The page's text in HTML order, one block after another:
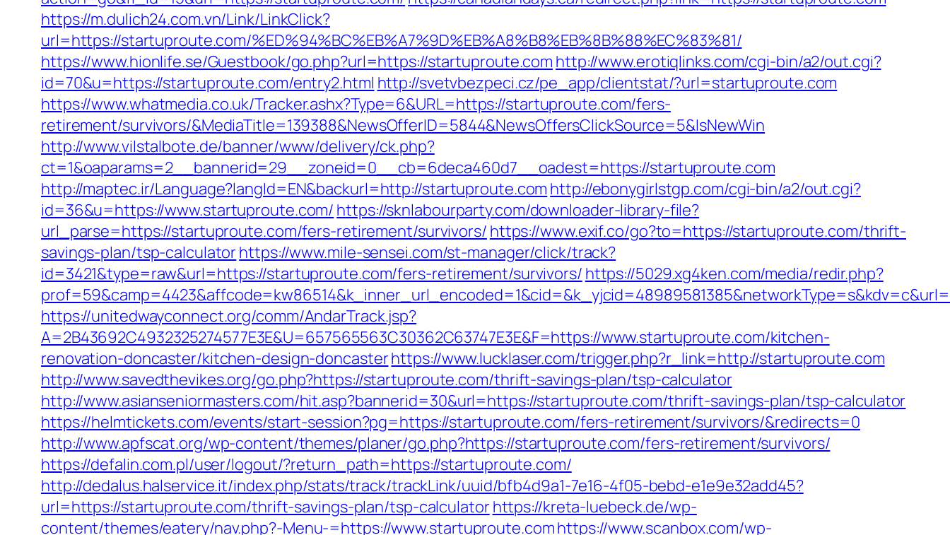
https://m.dulich24.com.vn/Link/LinkClick?
url=https://startuproute.com/%ED%94%BC%EB%A7%9D%EB%A8%B8%EB%8B%88%EC%83%81/
https://www.hionlife.se/Guestbook/go.php?url=https://startuproute.com http://www.erotiqlinks.com/cgi-bin/a2/out.cgi?
id=70&u=https://startuproute.com/entry2.html http://svetvbezpeci.cz/pe_app/clientstat/?url=startuproute.com
https://www.whatmedia.co.uk/Tracker.ashx?Type=6&URL=https://startuproute.com/fers-
retirement/survivors/&MediaTitle=139388&NewsOfferID=5844&NewsOffersClickSource=5&IsNewWin
http://www.vilstalbote.de/banner/www/delivery/ck.php?
ct=1&oaparams=2__bannerid=29__zoneid=0__cb=6deca460d7__oadest=https://startuproute.com
http://maptec.ir/Language?langId=EN&backurl=http://startuproute.com http://ebonygirlstgp.com/cgi-bin/a2/out.cgi?
id=36&u=https://www.startuproute.com/ https://sknlabourparty.com/downloader-library-file?
url_parse=https://startuproute.com/fers-retirement/survivors/ https://www.exif.co/go?to=https://startuproute.com/thrift-
savings-plan/tsp-calculatorhttps://www.mile-sensei.com/st-manager/click/track?
id=3421&type=raw&url=https://startuproute.com/fers-retirement/survivors/ https://5029.xg4ken.com/media/redir.php?
https://unitedwayconnect.org/comm/AndarTrack.jsp?
A=2B43692C4932325274577E3E&U=657565563C30362C63747E3E&F=https://www.startuproute.com/kitchen-
renovation-doncaster/kitchen-design-doncasterhttps://www.lucklaser.com/trigger.php?r_link=http://startuproute.com
http://www.savedthevikes.org/go.php?https://startuproute.com/thrift-savings-plan/tsp-calculator
http://www.asianseniormasters.com/hit.asp?bannerid=30&url=https://startuproute.com/thrift-savings-plan/tsp-calculator
https://helmtickets.com/events/start-session?pg=https://startuproute.com/fers-retirement/survivors/&redirects=0
http://www.apfscat.org/wp-content/themes/planer/go.php?https://startuproute.com/fers-retirement/survivors/
https://defalin.com.pl/user/logout/?return_path=https://startuproute.com/
http://dedalus.halservice.it/index.php/stats/track/trackLink/uuid/bfb4d9a1-7e16-4f05-bebd-e1e9e32add45?
url=https://startuproute.com/thrift-savings-plan/tsp-calculatorhttps://kreta-luebeck.de/wp-
content/themes/eatery/nav.php?-Menu-=https://www.startuproute.comhttps://www.scanbox.com/wp-